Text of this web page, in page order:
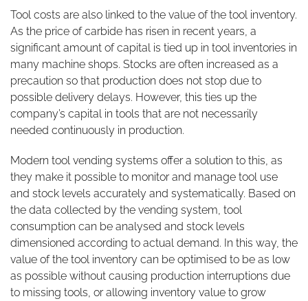
Tool costs are also linked to the value of the tool inventory.
As the price of carbide has risen in recent years, a
significant amount of capital is tied up in tool inventories in
many machine shops. Stocks are often increased as a
precaution so that production does not stop due to
possible delivery delays. However, this ties up the
company’s capital in tools that are not necessarily
needed continuously in production.
Modern tool vending systems offer a solution to this, as
they make it possible to monitor and manage tool use
and stock levels accurately and systematically. Based on
the data collected by the vending system, tool
consumption can be analysed and stock levels
dimensioned according to actual demand. In this way, the
value of the tool inventory can be optimised to be as low
as possible without causing production interruptions due
to missing tools, or allowing inventory value to grow